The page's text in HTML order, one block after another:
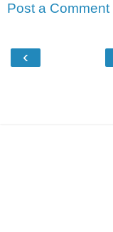
Post a Comment
‹